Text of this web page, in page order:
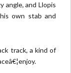
angle, and Llopis
own stab and
track, a kind of